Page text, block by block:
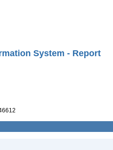
System - Report